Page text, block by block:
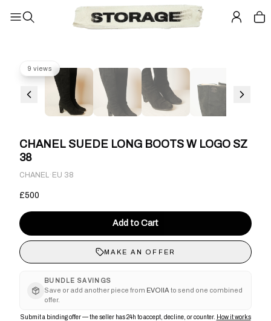
9 views
CHANEL SUEDE LONG BOOTS W LOGO SZ
38
CHANEL· EU 38
£500
Add to Cart
MAKE AN OFFER
BUNDLE SAVINGS
Save or add another piece from EVOIIA to send one combined
offer.
Submit a binding offer — the seller has 24h to accept, decline, or counter. How it works